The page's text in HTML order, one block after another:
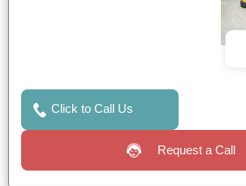
Click to Call Us
Request a Call